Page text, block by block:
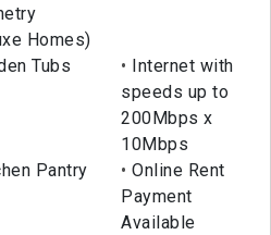
Homes)
Tubs
Internet with
speeds up to
200Mbps x
10Mbps
Pantry
Online Rent
Payment
Available